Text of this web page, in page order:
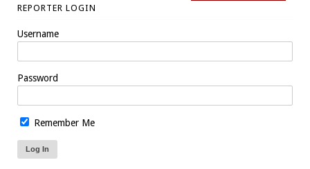
REPORTER LOGIN
Username
Password
Remember Me